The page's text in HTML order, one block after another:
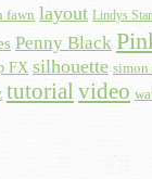
fawn layout Lindys
Penny Black
FX silhouette simon
tutorialvideo